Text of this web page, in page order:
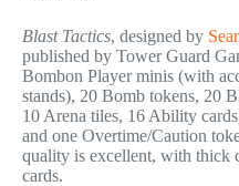
Blast Tactics, designed by
published by Tower Guard
Bombon Player minis (with
stands), 20 Bomb tokens, 20
10 Arena tiles, 16 Ability
and one Overtime/Caution
quality is excellent, with thick
cards.